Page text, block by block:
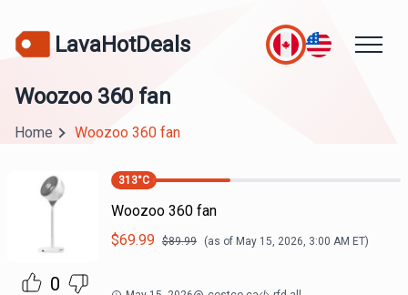
LavaHotDeals
Woozoo 360 fan
Home Woozoo 360 fan
0
313°C
Woozoo 360 fan
$69.99 $89.99 (as of May 15, 2026, 3:00 AM ET)